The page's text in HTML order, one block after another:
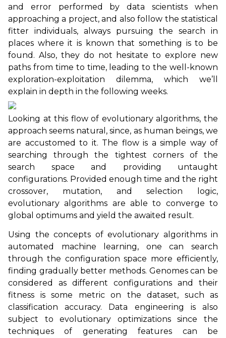
and error performed by data scientists when
approaching a project, and also follow the statistical
fitter individuals, always pursuing the search in
places where it is known that something is to be
found. Also, they do not hesitate to explore new
paths from time to time, leading to the well-known
exploration-exploitation dilemma, which we’ll
explain in depth in the following weeks.
Looking at this flow of evolutionary algorithms, the
approach seems natural, since, as human beings, we
are accustomed to it. The flow is a simple way of
searching through the tightest corners of the
search space and providing untaught
configurations. Provided enough time and the right
crossover, mutation, and selection logic,
evolutionary algorithms are able to converge to
global optimums and yield the awaited result.
Using the concepts of evolutionary algorithms in
automated machine learning, one can search
through the configuration space more efficiently,
finding gradually better methods. Genomes can be
considered as different configurations and their
fitness is some metric on the dataset, such as
classification accuracy. Data engineering is also
subject to evolutionary optimizations since the
techniques of generating features can be